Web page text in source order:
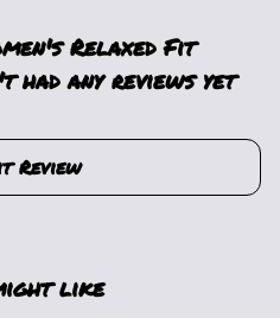
Relaxed Fit
had any reviews yet
Review
like